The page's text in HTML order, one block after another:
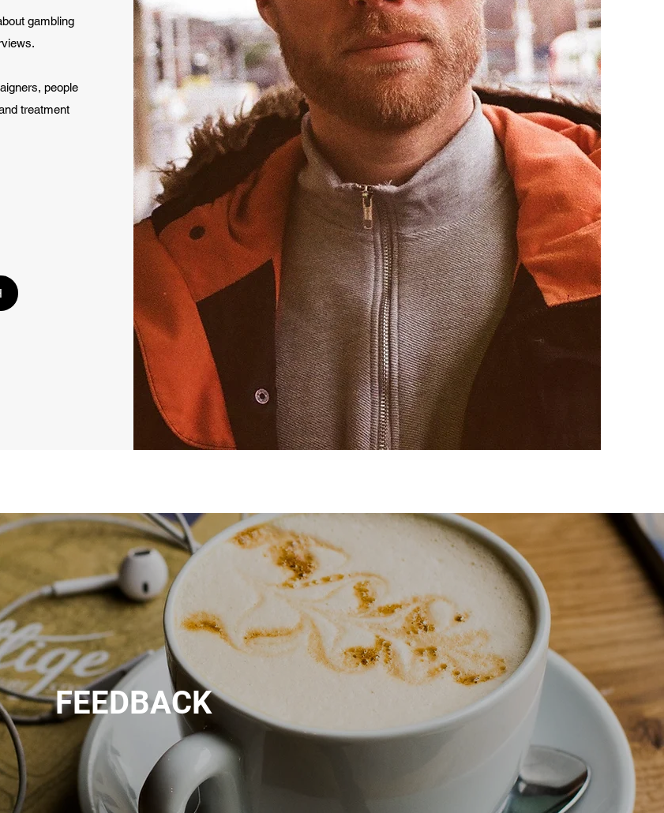
gambling
people
treatment
FEEDBACK